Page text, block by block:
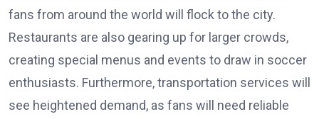
fans from around the world will flock to the city.
Restaurants are also gearing up for larger crowds,
creating special menus and events to draw in soccer
enthusiasts. Furthermore, transportation services will
see heightened demand, as fans will need reliable